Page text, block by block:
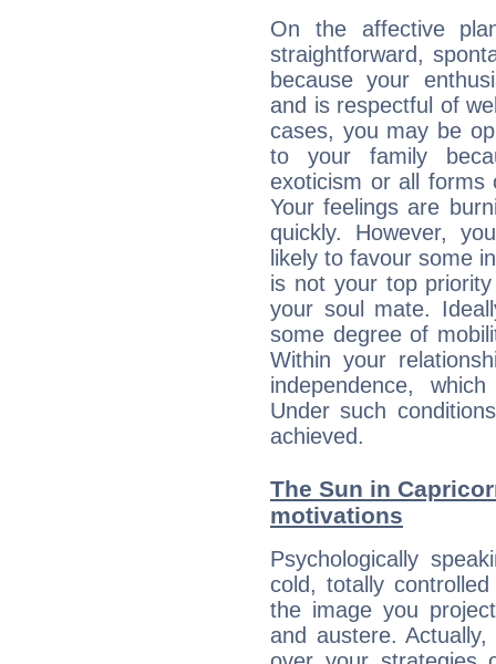
On the affective
straightforward,
because your
and is respectful of
cases, you may be
to your family
exoticism or all forms
Your feelings are
quickly. However,
likely to favour some
is not your top
your soul mate.
some degree of
Within your
independence,
Under such
achieved.
The Sun in
motivations
Psychologically
cold, totally
the image you
and austere.